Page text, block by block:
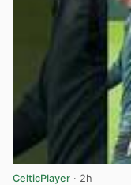
CelticPlayer · 2h